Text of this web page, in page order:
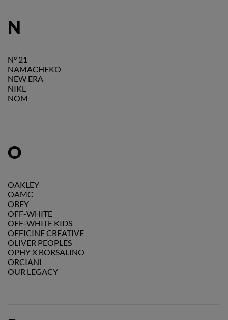
N
N° 21
NAMACHEKO
NEW ERA
NIKE
NOM
O
OAKLEY
OAMC
OBEY
OFF-WHITE
OFF-WHITE KIDS
OFFICINE CREATIVE
OLIVER PEOPLES
OPHY X BORSALINO
ORCIANI
OUR LEGACY